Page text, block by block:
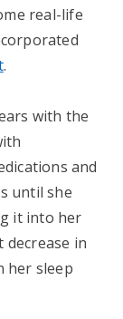
real-life
.
with the
and
until she
it into her
decrease in
her sleep